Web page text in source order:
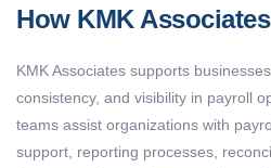
How KMK
KMK Associates supports
consistency, and visibility in payroll
teams assist organizations with
support, reporting processes,